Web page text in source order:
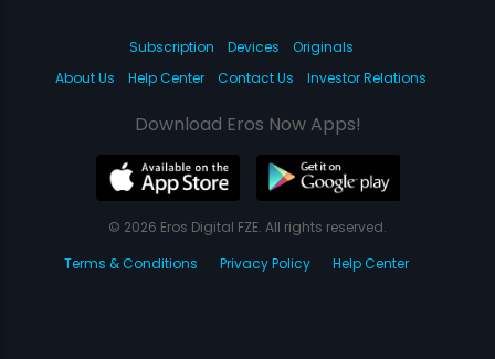
Subscription Devices
Originals
About Us
Help Center Contact Us Investor Relations
Download Eros Now Apps!
© 2026 Eros Digital FZE. All rights reserved.
Terms & Conditions
Privacy Policy Help Center